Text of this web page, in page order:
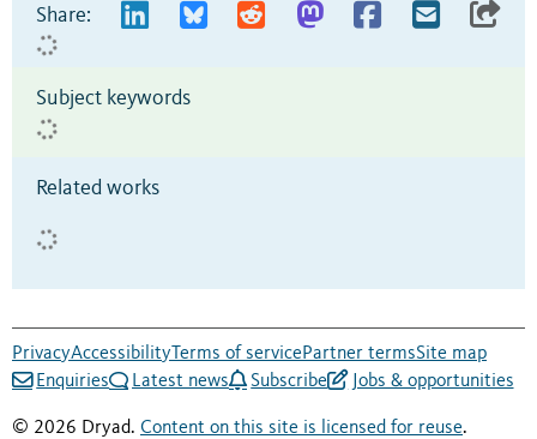
Share:
Subject keywords
Related works
PrivacyAccessibilityTerms of servicePartner termsSite map
Enquiries
Latest news Subscribe Jobs & opportunities
© 2026 Dryad. Content on this site is licensed for reuse.